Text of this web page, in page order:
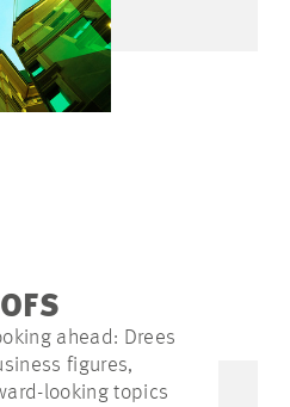
ahead: Drees
figures,
looking topics